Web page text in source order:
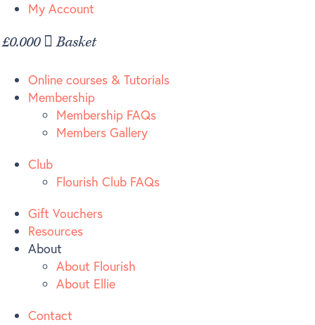
Skip
content
My Account
£0.000 Basket
Online courses & Tutorials
Membership
Membership FAQs
Members Gallery
Club
Flourish Club FAQs
Gift Vouchers
Resources
About
About Flourish
About Ellie
Contact